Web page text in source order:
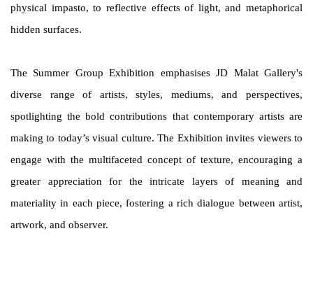
physical impasto, to reflective effects of light, and metaphorical
hidden surfaces.
The Summer Group Exhibition emphasises JD Malat Gallery's
diverse range of artists, styles, mediums, and perspectives,
spotlighting the bold contributions that contemporary artists are
making to today’s visual culture. The Exhibition invites viewers to
engage with the multifaceted concept of texture, encouraging a
greater appreciation for the intricate layers of meaning and
materiality in each piece, fostering a rich dialogue between artist,
artwork, and observer.